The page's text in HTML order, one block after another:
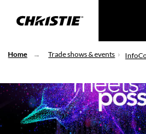
Home Trade shows & events